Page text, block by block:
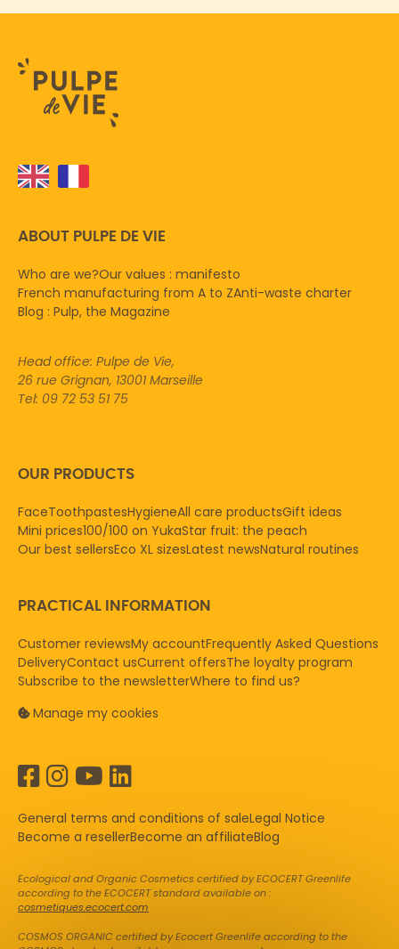
ABOUT PULPE DE VIE
Who are we?Our values : manifesto
French manufacturing from A to ZAnti-waste charter
Blog : Pulp, the Magazine
Head office: Pulpe de Vie,
26 rue Grignan, 13001 Marseille
Tel: 09 72 53 51 75
OUR PRODUCTS
FaceToothpastesHygieneAll care productsGift ideas
Mini prices100/100 on YukaStar fruit: the peach
Our best sellersEco XL sizesLatest newsNatural routines
PRACTICAL INFORMATION
Customer reviewsMy accountFrequently Asked Questions
DeliveryContact usCurrent offersThe loyalty program
Subscribe to the newsletterWhere to find us?
Manage my cookies
General terms and conditions of saleLegal Notice
Become a resellerBecome an affiliateBlog
Ecological and Organic Cosmetics certified by ECOCERT Greenlife
according to the ECOCERT standard available on :
cosmetiques.ecocert.com
COSMOS ORGANIC certified by Ecocert Greenlife according to the